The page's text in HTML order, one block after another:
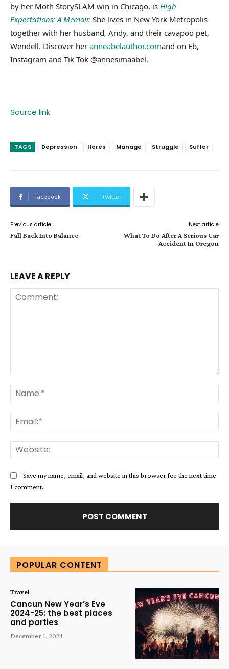
by her Moth StorySLAM win in Chicago, is High
Expectations: A Memoir. She lives in New York Metropolis
together with her husband, Andy, and their cavapoo pet,
Wendell. Discover her anneabelauthor.comand on Fb,
Instagram and Tik Tok @annesimaabel.
Source link
TAGS Depression Heres Manage Struggle Suffer
Facebook Twitter
Previous article
Fall Back Into Balance
Next article
What To Do After A Serious Car
Accident In Oregon
LEAVE A REPLY
Save my name, email, and website in this browser for the next time
I comment.
POPULAR CONTENT
Travel
Cancun New Year’s Eve
2024-25: the best places
and parties
December 1, 2024